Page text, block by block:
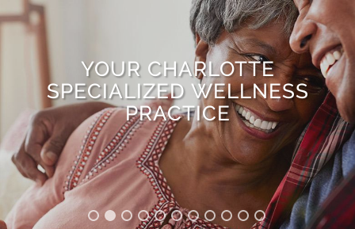
YOUR CHARLOTTE
SPECIALIZED WELLNESS
PRACTICE
WE USE FOOD AS
MEDICINE